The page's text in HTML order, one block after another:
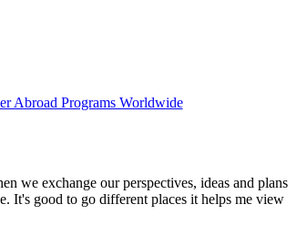
Abroad Programs Worldwide
we exchange our perspectives, ideas and plans
It's good to go different places it helps me view